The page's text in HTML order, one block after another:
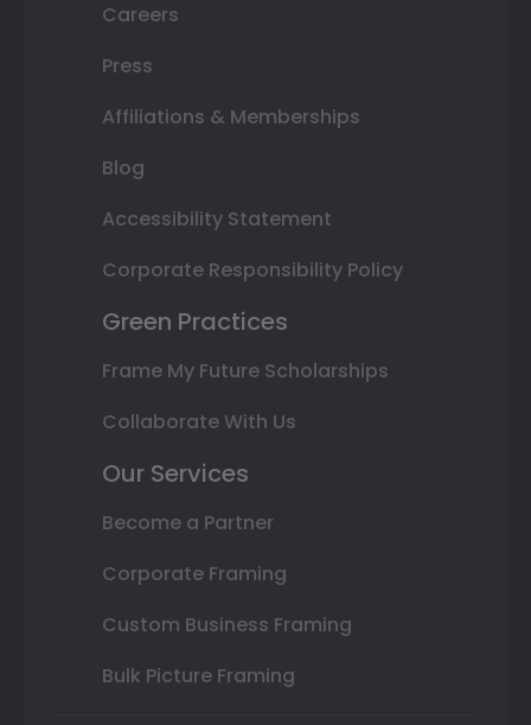
Careers
Press
Affiliations & Memberships
Blog
Accessibility Statement
Corporate Responsibility Policy
Green Practices
Frame My Future Scholarships
Collaborate With Us
Our Services
Become a Partner
Corporate Framing
Custom Business Framing
Bulk Picture Framing